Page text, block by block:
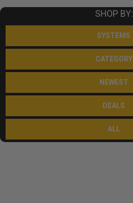
SHOP BY:
SYSTEMS
CATEGORY
NEWEST
DEALS
ALL